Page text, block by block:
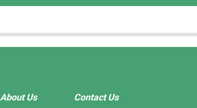
About Us Contact Us